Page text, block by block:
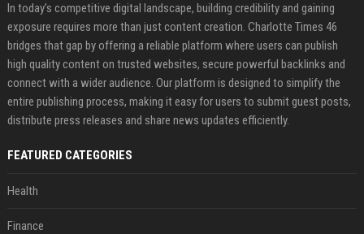
In today’s competitive digital landscape, building credibility and gaining
exposure requires more than just content creation. Charlotte Times 46
bridges that gap by offering a reliable platform where users can publish
high quality content on trusted websites, secure powerful backlinks and
connect with a wider audience. Our platform is designed to simplify the
entire publishing process, making it easy for users to submit guest posts,
distribute press releases and share news updates efficiently.
FEATURED CATEGORIES
Health
Finance